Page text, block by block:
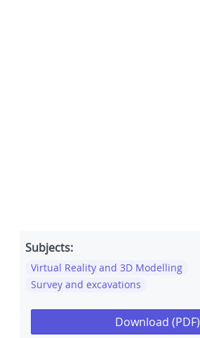
Subjects:
Virtual Reality and 3D Modelling
Survey and excavations
Download (PDF)